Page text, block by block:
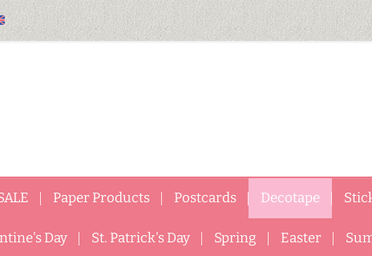
Paper Products Postcards Decotape
Day St. Patrick's Day Spring Easter